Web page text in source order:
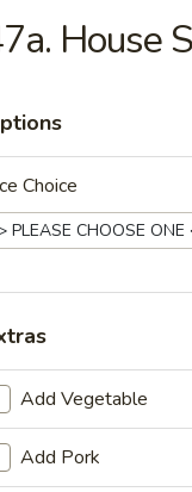
Pork (8)
(10)
on the Sticks (4)
the Sticks (4)
House
Choice
Add Vegetable
Add Pork